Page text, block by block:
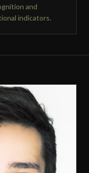
and
indicators.